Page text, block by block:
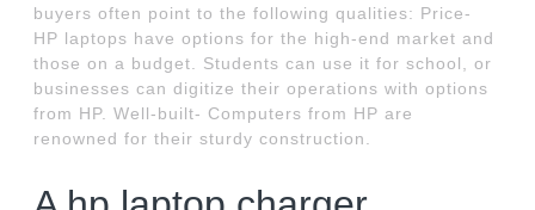
buyers often point to the following qualities: Price-
HP laptops have options for the high-end market and
those on a budget. Students can use it for school, or
businesses can digitize their operations with options
from HP. Well-built- Computers from HP are
renowned for their sturdy construction.